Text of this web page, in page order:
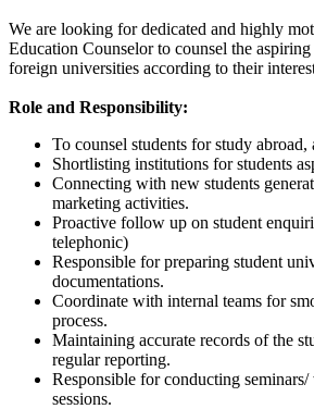
We are looking for dedicated and highly
Education Counselor to counsel the
foreign universities according to their
Role and Responsibility:
To counsel students for study abroad,
Shortlisting institutions for students
Connecting with new students
marketing activities.
Proactive follow up on student
telephonic)
Responsible for preparing student
documentations.
Coordinate with internal teams for
process.
Maintaining accurate records of the
regular reporting.
Responsible for conducting
sessions.